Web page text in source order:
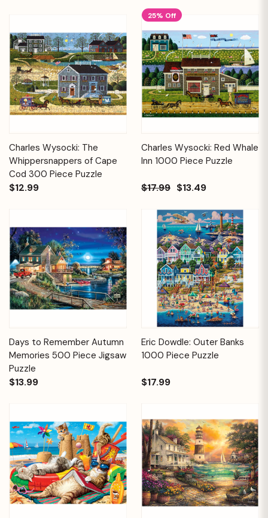
Charles Wysocki: The
Whippersnappers of Cape
Cod 300 Piece Puzzle
$12.99
25% Off
Charles Wysocki: Red Whale
Inn 1000 Piece Puzzle
$17.99 $13.49
Days to Remember Autumn
Memories 500 Piece Jigsaw
Puzzle
$13.99
Eric Dowdle: Outer Banks
1000 Piece Puzzle
$17.99